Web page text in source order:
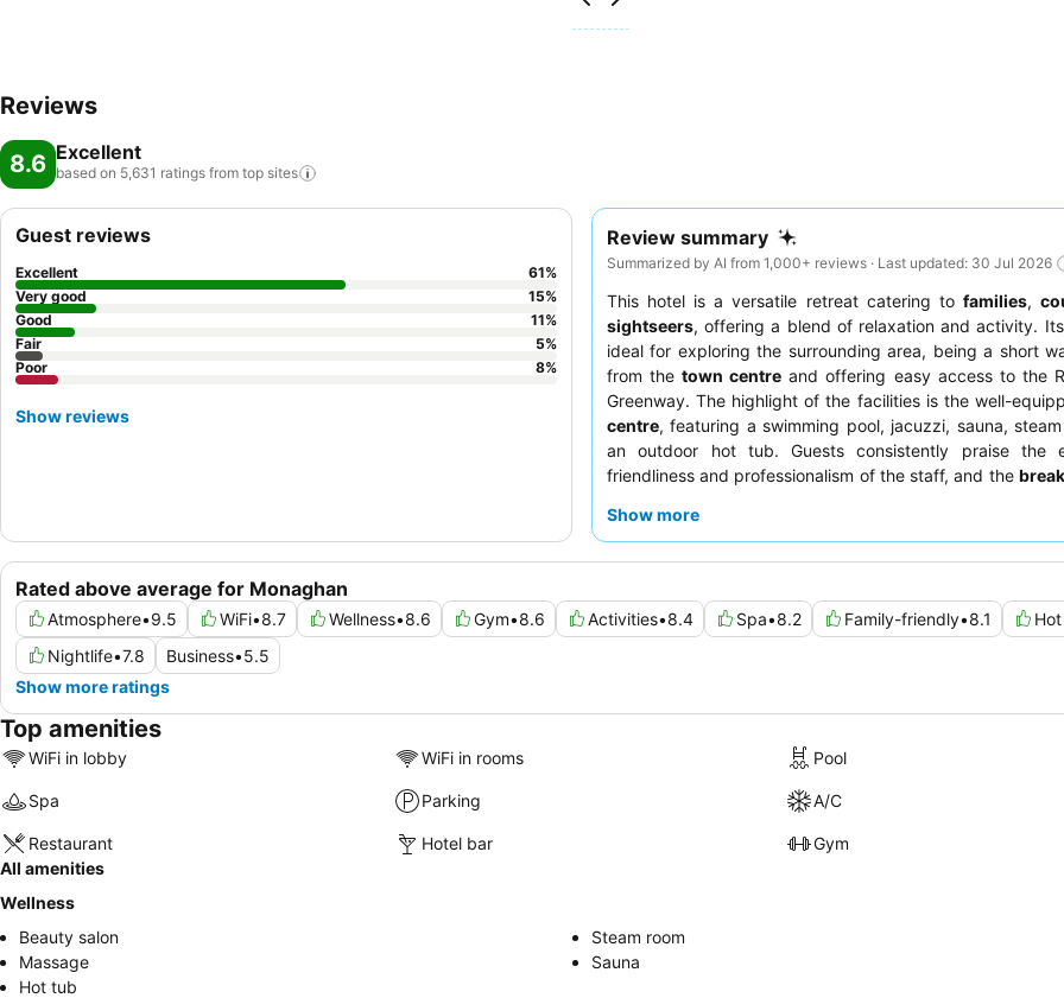
Reviews
8.6 Excellent
based on 5,631 ratings from top sites
Review summary
Summarized by AI from 1,000+ reviews · Last updated: 30 Jul 2026
This hotel is a versatile retreat catering to families,
sightseers, offering a blend of relaxation and activity.
ideal for exploring the surrounding area, being a short
from thetown centre and offering easy access to the
Greenway. The highlight of the facilities is the well-
centre, featuring a swimming pool, jacuzzi, sauna,
an outdoor hot tub. Guests consistently praise the
friendliness and professionalism of the staff, and the
quieter stay, guests should consider requesting a room
Show more
Rated above average for Monaghan
Atmosphere•9.5 WiFi•8.7 Wellness•8.6 Gym•8.6 Activities•8.4 Spa•8.2 Family-friendly•8.1
Nightlife•7.8 Business•5.5
Show more ratings
Guest reviews
Excellent 61%
Very good
15%
Good
11%
Fair
5%
Poor
8%
Show reviews
Top amenities
WiFi in lobby WiFi in rooms Pool
Spa Parking A/C
Restaurant Hotel bar
Gym
All amenities
Wellness
Beauty salon
Steam room
Massage
Sauna
Hot tub